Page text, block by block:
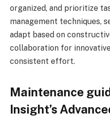
organized, and prioritize
management techniques,
adapt based on
collaboration for
consistent effort.
Maintenance
Insight’s